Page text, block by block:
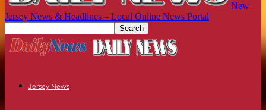
New
Jersey News & Headlines – Local Online News Portal
Jersey News